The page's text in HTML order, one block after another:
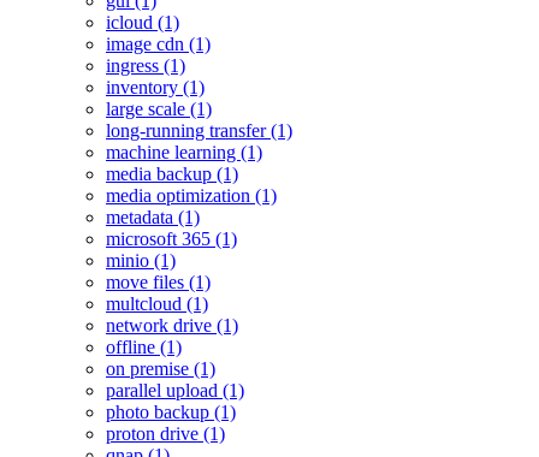
icloud (1)
image cdn (1)
ingress (1)
inventory (1)
large scale (1)
long-running transfer (1)
machine learning (1)
media backup (1)
media optimization (1)
metadata (1)
microsoft 365 (1)
minio (1)
move files (1)
multcloud (1)
network drive (1)
offline (1)
on premise (1)
parallel upload (1)
photo backup (1)
proton drive (1)